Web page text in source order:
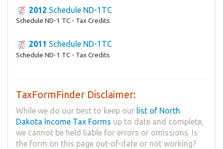
2012 Schedule ND-1TC
Schedule ND-1 TC - Tax Credits
2011 Schedule ND-1TC
Schedule ND-1 TC - Tax Credits
TaxFormFinder Disclaimer:
While we do our best to keep our list of North
Dakota Income Tax Forms up to date and complete,
we cannot be held liable for errors or omissions. Is
the form on this page out-of-date or not working?